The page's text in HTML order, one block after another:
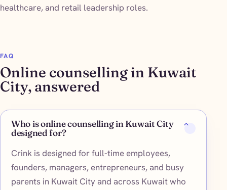
healthcare, and retail leadership roles.
FAQ
Online counselling in Kuwait
City, answered
Who is online counselling in Kuwait City
designed for?
Crink is designed for full-time employees,
founders, managers, entrepreneurs, and busy
parents in Kuwait City and across Kuwait who